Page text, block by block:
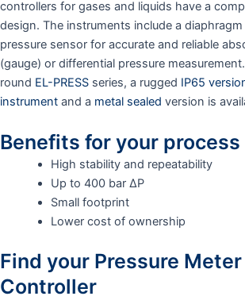
controllers for gases and liquids have a
design. The instruments include a
pressure sensor for accurate and reliable
(gauge) or differential pressure
round EL-PRESS series, a rugged IP65
instrument and a metal sealed version is
Benefits for your process
High stability and repeatability
Up to 400 bar ΔP
Small footprint
Lower cost of ownership
Find your Pressure
Controller